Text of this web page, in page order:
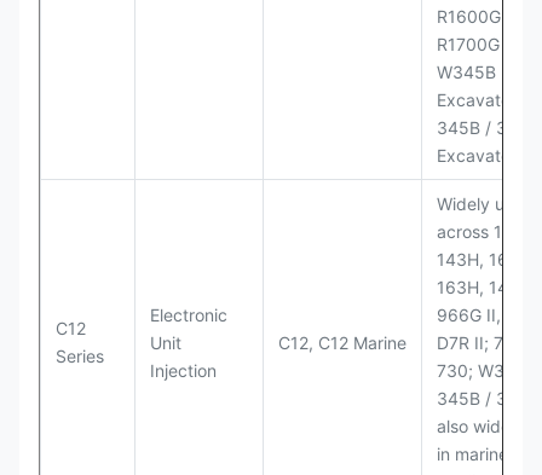
R1600G,
R1700G LHD;
W345B II
Excavator;
345B / 365B
Excavators
C12
Series
Electronic
Unit
Injection
C12, C12 Marine
Widely used
across 140H,
143H, 160H,
163H, 14H,
966G II,
D7R II; 725 /
730; W345B
345B /
also widely
in marine